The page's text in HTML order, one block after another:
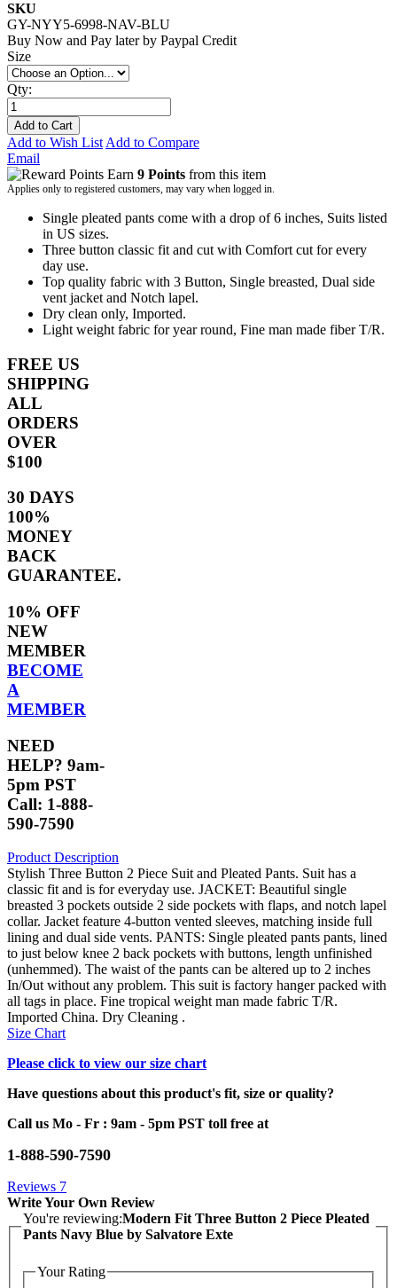
SKU
GY-NYY5-6998-NAV-BLU
Buy Now and Pay later by Paypal Credit
Size
Qty:
Add to Cart
Add to Wish List Add to Compare
Email
Earn 9 Points from this item
Applies only to registered customers, may vary when logged in.
Single pleated pants come with a drop of 6 inches, Suits listed
in US sizes.
Three button classic fit and cut with Comfort cut for every
day use.
Top quality fabric with 3 Button, Single breasted, Dual side
vent jacket and Notch lapel.
Dry clean only, Imported.
Light weight fabric for year round, Fine man made fiber T/R.
FREE US
SHIPPING
ALL
ORDERS
OVER
$100
30 DAYS
100%
MONEY
BACK
GUARANTEE.
10% OFF
NEW
MEMBER
BECOME
A
MEMBER
NEED
HELP? 9am-
5pm PST
Call: 1-888-
590-7590
Product Description
Stylish Three Button 2 Piece Suit and Pleated Pants. Suit has a
classic fit and is for everyday use. JACKET: Beautiful single
breasted 3 pockets outside 2 side pockets with flaps, and notch lapel
collar. Jacket feature 4-button vented sleeves, matching inside full
lining and dual side vents. PANTS: Single pleated pants pants, lined
to just below knee 2 back pockets with buttons, length unfinished
(unhemmed). The waist of the pants can be altered up to 2 inches
In/Out without any problem. This suit is factory hanger packed with
all tags in place. Fine tropical weight man made fabric T/R.
Imported China. Dry Cleaning .
Size Chart
Please click to view our size chart
Have questions about this product's fit, size or quality?
Call us Mo - Fr : 9am - 5pm PST toll free at
1-888-590-7590
Reviews 7
Write Your Own Review
You're reviewing:Modern Fit Three Button 2 Piece Pleated
Pants Navy Blue by Salvatore Exte
Your Rating